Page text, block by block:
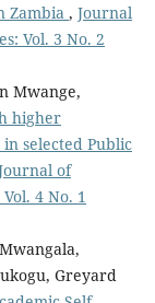
Zambia , Journal
Vol. 3 No. 2
Mwange,
higher
selected Public
of
4 No. 1
Greyard